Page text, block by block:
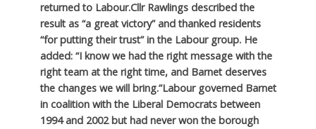
returned to Labour.Cllr Rawlings described the
result as “a great victory” and thanked residents
“for putting their trust” in the Labour group. He
added: “I know we had the right message with the
right team at the right time, and Barnet deserves
the changes we will bring.”Labour governed Barnet
in coalition with the Liberal Democrats between
1994 and 2002 but had never won the borough